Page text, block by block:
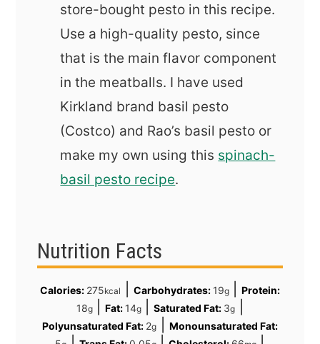
store-bought pesto in this recipe.
Use a high-quality pesto, since
that is the main flavor component
in the meatballs. I have used
Kirkland brand basil pesto
(Costco) and Rao’s basil pesto or
make my own using this spinach-
basil pesto recipe.
Nutrition Facts
Calories: 275kcal Carbohydrates: 19g|
Protein:
18g|Fat: 14g |Saturated Fat: 3g
Polyunsaturated Fat: 2g
Monounsaturated Fat: